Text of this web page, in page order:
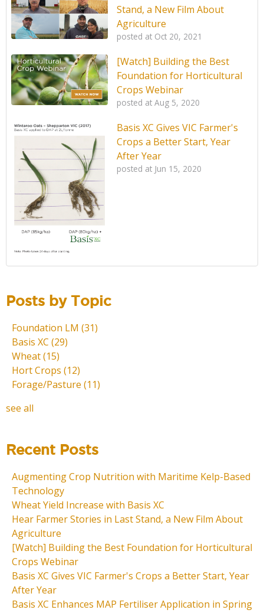
Stand, a New Film About
Agriculture
posted at Oct 20, 2021
[Watch] Building the Best
Foundation for Horticultural
Crops Webinar
posted at Aug 5, 2020
Basis XC Gives VIC Farmer's
Crops a Better Start, Year
After Year
posted at Jun 15, 2020
Posts by Topic
Foundation LM (31)
Basis XC (29)
Wheat(15)
Hort Crops (12)
Forage/Pasture (11)
see all
Recent Posts
Augmenting Crop Nutrition with Maritime Kelp-Based
Technology
Wheat Yield Increase with Basis XC
Hear Farmer Stories in Last Stand, a New Film About
Agriculture
[Watch] Building the Best Foundation for Horticultural
Crops Webinar
Basis XC Gives VIC Farmer's Crops a Better Start, Year
After Year
Basis XC Enhances MAP Fertiliser Application in Spring